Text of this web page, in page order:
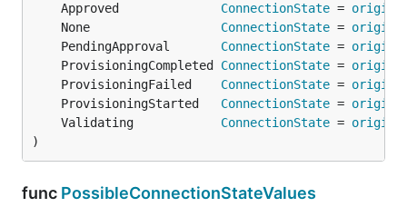
	Approved
ConnectionState =
	None
ConnectionState =
	PendingApproval
ConnectionState =
	ProvisioningCompleted
ConnectionState =
	ProvisioningFailed
ConnectionState =
	ProvisioningStarted
ConnectionState =
	Validating
ConnectionState =
)
func PossibleConnectionStateValues